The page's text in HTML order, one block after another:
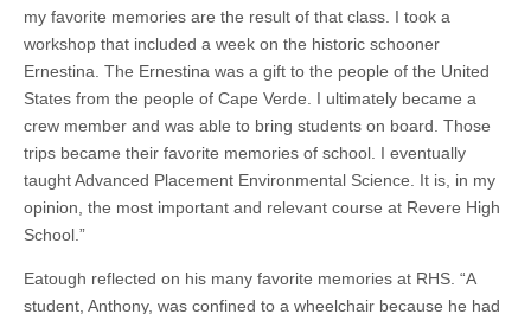
my favorite memories are the result of that class. I took a
workshop that included a week on the historic schooner
Ernestina. The Ernestina was a gift to the people of the United
States from the people of Cape Verde. I ultimately became a
crew member and was able to bring students on board. Those
trips became their favorite memories of school. I eventually
taught Advanced Placement Environmental Science. It is, in my
opinion, the most important and relevant course at Revere High
School.”
Eatough reflected on his many favorite memories at RHS. “A
student, Anthony, was confined to a wheelchair because he had